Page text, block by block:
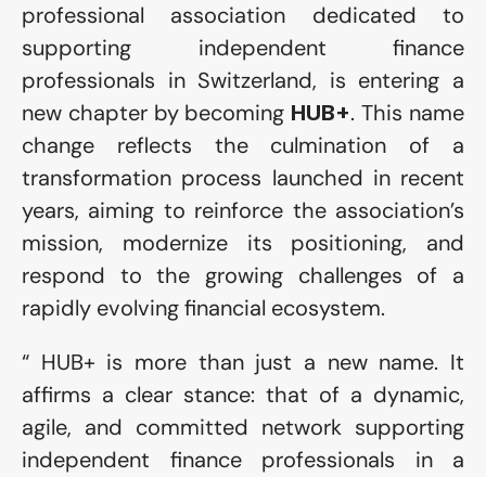
professional association dedicated to
supporting independent finance
professionals in Switzerland, is entering a
new chapter by becoming HUB+. This name
change reflects the culmination of a
transformation process launched in recent
years, aiming to reinforce the association’s
mission, modernize its positioning, and
respond to the growing challenges of a
rapidly evolving financial ecosystem.
“ HUB+ is more than just a new name. It
affirms a clear stance: that of a dynamic,
agile, and committed network supporting
independent finance professionals in a